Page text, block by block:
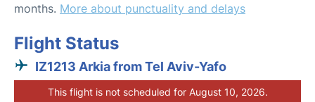
months. More about punctuality and delays
Flight Status
IZ1213 Arkia from Tel Aviv-Yafo
This flight is not scheduled for August 10, 2026.